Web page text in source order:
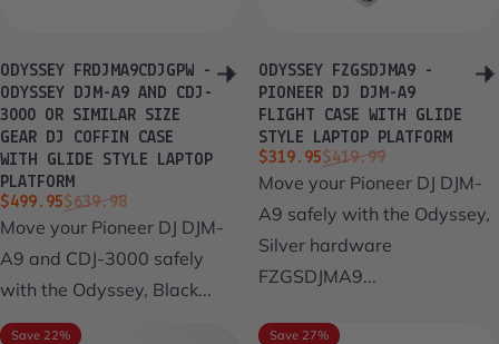
ODYSSEY FRDJMA9CDJGPW -
ODYSSEY DJM-A9 AND CDJ-
3000 OR SIMILAR SIZE
GEAR DJ COFFIN CASE
WITH GLIDE STYLE LAPTOP
PLATFORM
Sale price
$499.95
Regular price
$639.98
Move your Pioneer DJ DJM-
A9 and CDJ-3000 safely
with the Odyssey, Black...
ODYSSEY FZGSDJMA9 -
PIONEER DJ DJM-A9
FLIGHT CASE WITH GLIDE
STYLE LAPTOP PLATFORM
Sale price
$319.95
Regular price
$419.99
Move your Pioneer DJ DJM-
A9 safely with the Odyssey,
Silver hardware
FZGSDJMA9...
Save 22% Save 27%